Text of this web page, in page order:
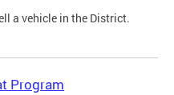
a vehicle in the District.
Program